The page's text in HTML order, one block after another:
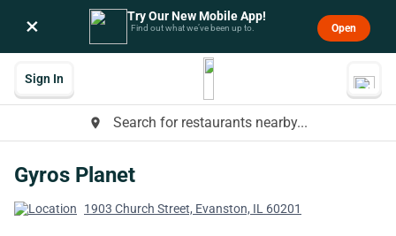
× Try Our New Mobile App!
Find out what we’ve been up to. Open
place Search for restaurants nearby...
Sign In
Gyros Planet
1903 Church Street, Evanston, IL 60201